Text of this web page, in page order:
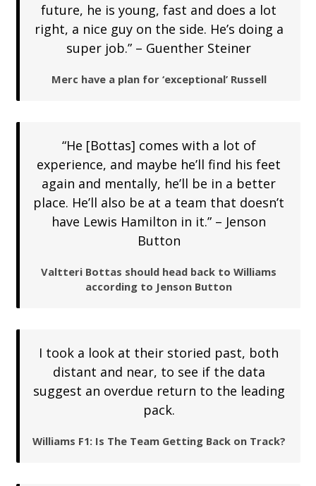
future, he is young, fast and does a lot
right, a nice guy on the side. He’s doing a
super job.” – Guenther Steiner
Merc have a plan for ‘exceptional’ Russell
“He [Bottas] comes with a lot of
experience, and maybe he’ll find his feet
again and mentally, he’ll be in a better
place. He’ll also be at a team that doesn’t
have Lewis Hamilton in it.” – Jenson
Button
Valtteri Bottas should head back to Williams
according to Jenson Button
I took a look at their storied past, both
distant and near, to see if the data
suggest an overdue return to the leading
pack.
Williams F1: Is The Team Getting Back on Track?